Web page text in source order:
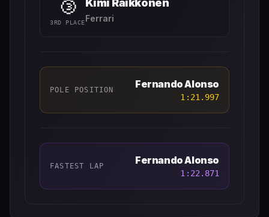
3RD PLACEFerrari
POLE POSITION Fernando Alonso
1:21.997
FASTEST LAP Fernando Alonso
1:22.871